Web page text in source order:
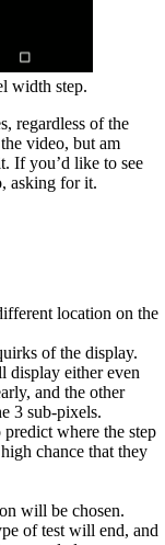
width step.
regardless of the
video, but am
If you’d like to see
asking for it.
location on the
of the display.
display either even
and the other
3 sub-pixels.
where the step
chance that they
will be chosen.
of test will end, and